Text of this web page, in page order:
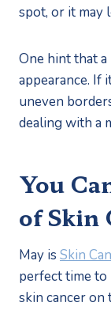
spot, or it may
One hint that
appearance. If
uneven
dealing with a
You
of Skin
May is Skin
perfect time
skin cancer on